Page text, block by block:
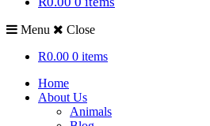
Menu
Close
R0.00 0 items
Home
About Us
Animals